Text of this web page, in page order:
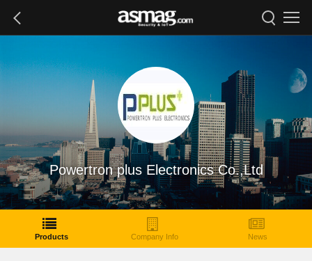
Powertron plus Electronics Co.,Ltd
Products Company Info News